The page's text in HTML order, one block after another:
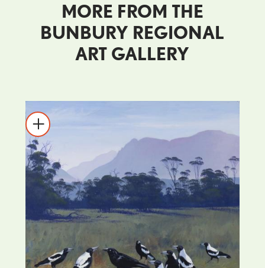
MORE FROM THE
BUNBURY REGIONAL
ART GALLERY